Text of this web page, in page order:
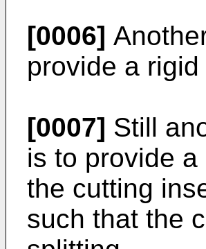
[0006]
provide a
[0007] Still
is to provide
the cutting
such that the